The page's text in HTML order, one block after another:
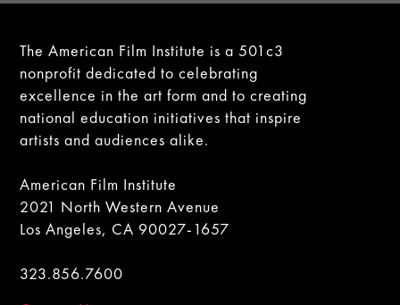
The American Film Institute is a 501c3
nonprofit dedicated to celebrating
excellence in the art form and to creating
national education initiatives that inspire
artists and audiences alike.
American Film Institute
2021 North Western Avenue
Los Angeles, CA 90027-1657
323.856.7600